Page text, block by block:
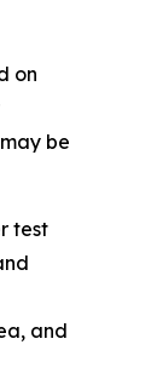
on
be
test
and